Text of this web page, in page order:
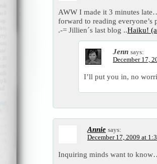
AWW I made it 3 minutes
forward to reading everyone’s
.-= Jillien´s last blog ..Haiku!
Jenn says:
December 17,
I’ll put you in, no
Annie says:
December 17, 2009 at
Inquiring minds want to